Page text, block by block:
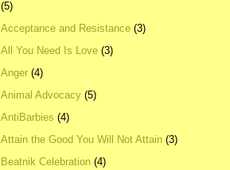
(5)
Acceptance and Resistance (3)
All You Need Is Love (3)
Anger (4)
Animal Advocacy (5)
AntiBarbies (4)
Attain the Good You Will Not Attain (3)
Beatnik Celebration (4)